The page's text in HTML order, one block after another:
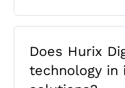
Does Hurix
technology in